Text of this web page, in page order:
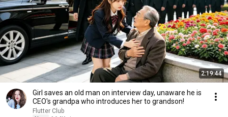
2:19:44
Girl saves an old man on interview day, unaware he is
CEO's grandpa who introduces her to grandson!
Flutter Club